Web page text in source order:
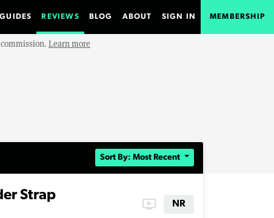
GUIDES REVIEWS BLOG ABOUT SIGN IN MEMBERSHIP
Learn more
Sort By: Most Recent
Strap
ondemand_video NR